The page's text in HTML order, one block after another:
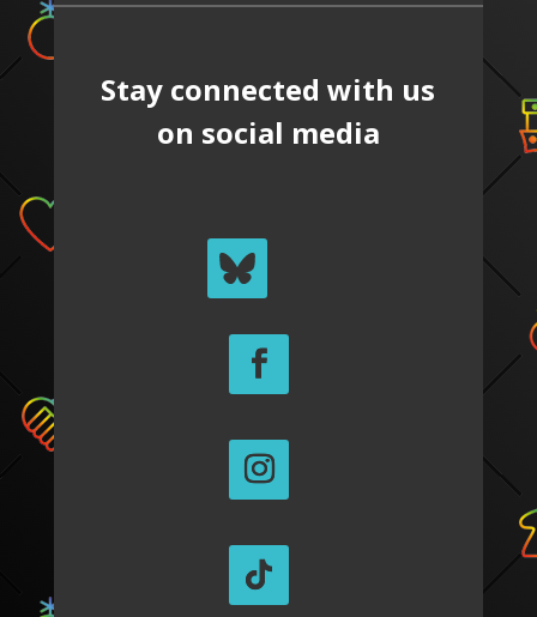
Stay connected with us
on social media